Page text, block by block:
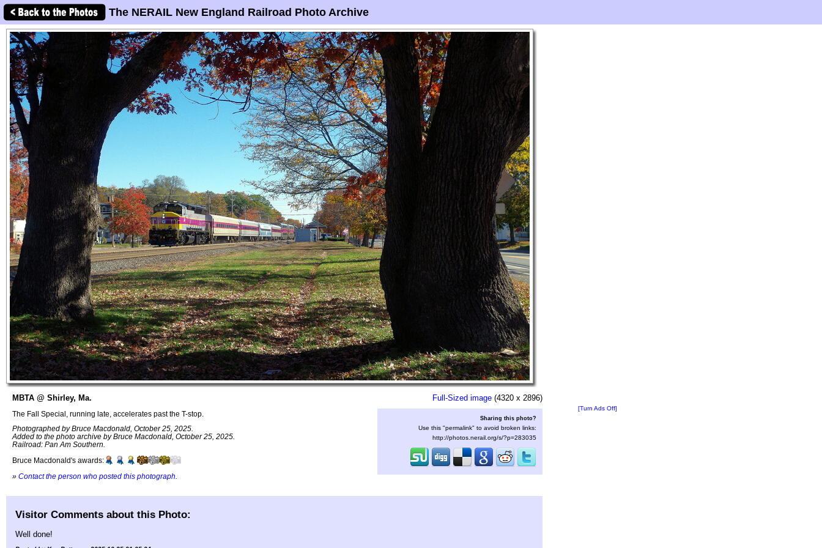
The NERAIL New England Railroad Photo Archive
MBTA @ Shirley, Ma.
The Fall Special, running late, accelerates past the T-stop.
Photographed by Bruce Macdonald, October 25, 2025.
Added to the photo archive by Bruce Macdonald, October 25, 2025.
Railroad: Pan Am Southern.
Bruce Macdonald's awards:
» Contact the person who posted this photograph
Full-Sized image (4320 x 2896)
Sharing this photo?
Use this "permalink" to avoid broken links:
http://photos.nerail.org/s/?p=283035
[Turn Ads Off]
Visitor Comments about this Photo:
Well done!